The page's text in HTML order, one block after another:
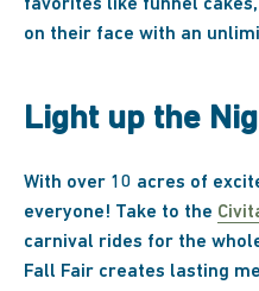
favorites like funnel
on their face with an
Light up the
With over 10 acres of
everyone! Take to the
carnival rides for the
Fall Fair creates lasting